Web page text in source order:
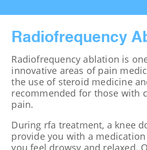
Radiofrequency
Radiofrequency ablation is
innovative areas of pain
the use of steroid medicine
recommended for those with
pain.
During rfa treatment, a knee
provide you with a
you feel drowsy and relaxed.